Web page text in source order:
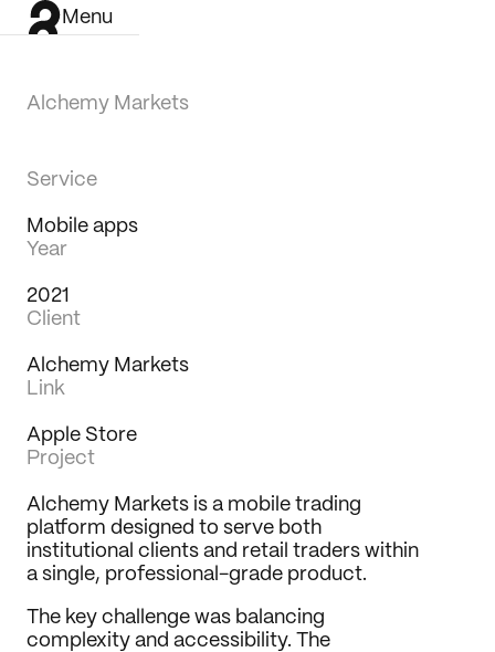
Service
Mobile apps
Year
2021
Client
Alchemy Markets
Link
Apple Store
Project
Alchemy Markets is a mobile trading
platform designed to serve both
institutional clients and retail traders within
a single, professional-grade product.
The key challenge was balancing
complexity and accessibility. The
Alchemy Markets
Menu
Journal
Behance
LinkedIn
Dribbble